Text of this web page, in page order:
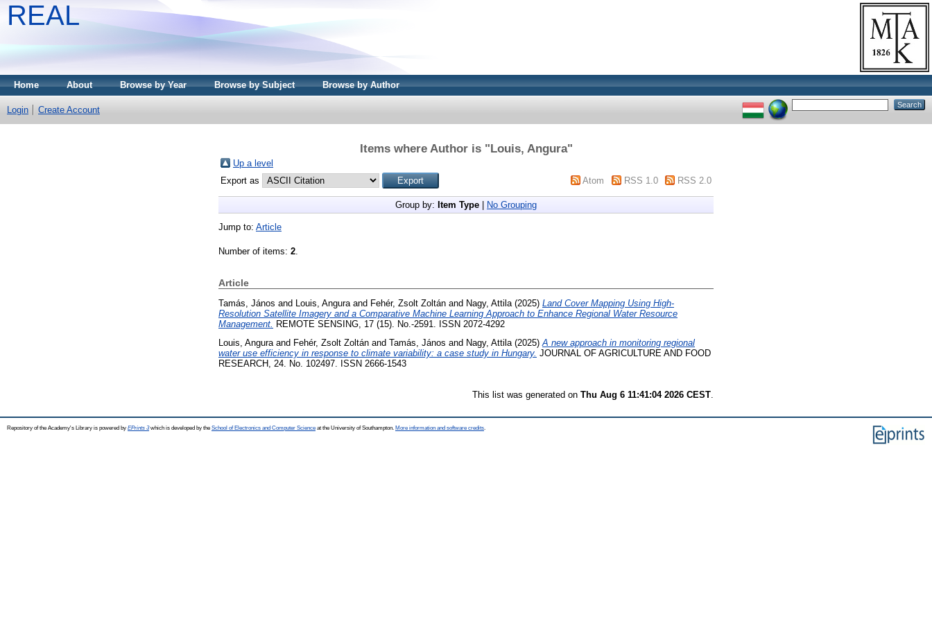
REAL
Home About Browse by Year Browse by Subject Browse by Author
Login Create Account
Items where Author is "Louis, Angura"
Up a level
Export as
Atom RSS 1.0 RSS 2.0
Group by: Item Type No Grouping
Jump to: Article
Number of items: 2
Article
Tamás, János and Louis, Angura and Fehér, Zsolt Zoltán and Nagy, Attila (2025) Land Cover Mapping Using High-
Resolution Satellite Imagery and a Comparative Machine Learning Approach to Enhance Regional Water Resource
Management. REMOTE SENSING, 17 (15). No.-2591. ISSN 2072-4292
Louis, Anguraand Fehér, Zsolt Zoltán and Tamás, János and Nagy, Attila(2025)A new approach in monitoring regional
water use efficiency in response to climate variability: a case study in Hungary. JOURNAL OF AGRICULTURE AND FOOD
RESEARCH, 24. No. 102497. ISSN 2666-1543
This list was generated on Thu Aug 6 11:41:04 2026 CEST.
Repository of the Academy's Library is powered by EPrints 3which is developed by the School of Electronics and Computer Science at the University of Southampton. More information and software credits